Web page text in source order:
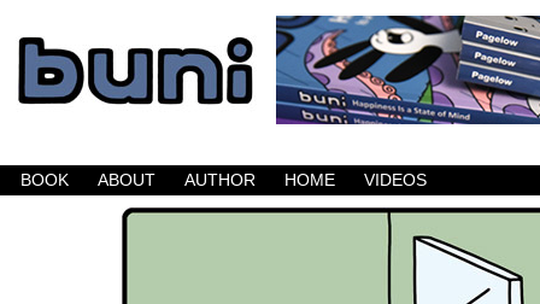
Buni is a dark comic which updates Mondays,
BOOK ABOUT AUTHOR HOME VIDEOS